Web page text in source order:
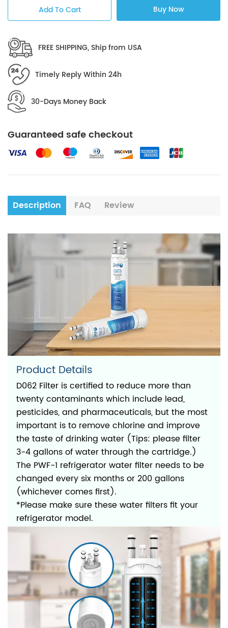
Add To Cart Buy Now
FREE SHIPPING, Ship from USA
Timely Reply Within 24h
30-Days Money Back
Guaranteed safe checkout
Description FAQ Review
Product Details
D062 Filter is certified to reduce more than
twenty contaminants which include lead,
pesticides, and pharmaceuticals, but the most
important is to remove chlorine and improve
the taste of drinking water (Tips: please filter
3-4 gallons of water through the cartridge.)
The PWF-1 refrigerator water filter needs to be
changed every six months or 200 gallons
(whichever comes first).
*Please make sure these water filters fit your
refrigerator model.